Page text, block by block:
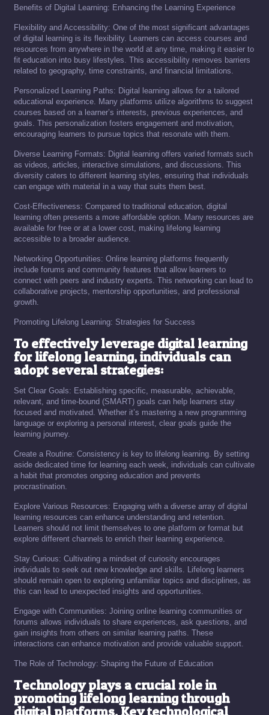
Benefits of Digital Learning: Enhancing the Learning Experience
Flexibility and Accessibility: One of the most significant advantages
of digital learning is its flexibility. Learners can access courses and
resources from anywhere in the world at any time, making it easier to
fit education into busy lifestyles. This accessibility removes barriers
related to geography, time constraints, and financial limitations.
Personalized Learning Paths: Digital learning allows for a tailored
educational experience. Many platforms utilize algorithms to suggest
courses based on a learner’s interests, previous experiences, and
goals. This personalization fosters engagement and motivation,
encouraging learners to pursue topics that resonate with them.
Diverse Learning Formats: Digital learning offers varied formats such
as videos, articles, interactive simulations, and discussions. This
diversity caters to different learning styles, ensuring that individuals
can engage with material in a way that suits them best.
Cost-Effectiveness: Compared to traditional education, digital
learning often presents a more affordable option. Many resources are
available for free or at a lower cost, making lifelong learning
accessible to a broader audience.
Networking Opportunities: Online learning platforms frequently
include forums and community features that allow learners to
connect with peers and industry experts. This networking can lead to
collaborative projects, mentorship opportunities, and professional
growth.
Promoting Lifelong Learning: Strategies for Success
To effectively leverage digital learning
for lifelong learning, individuals can
adopt several strategies:
Set Clear Goals: Establishing specific, measurable, achievable,
relevant, and time-bound (SMART) goals can help learners stay
focused and motivated. Whether it’s mastering a new programming
language or exploring a personal interest, clear goals guide the
learning journey.
Create a Routine: Consistency is key to lifelong learning. By setting
aside dedicated time for learning each week, individuals can cultivate
a habit that promotes ongoing education and prevents
procrastination.
Explore Various Resources: Engaging with a diverse array of digital
learning resources can enhance understanding and retention.
Learners should not limit themselves to one platform or format but
explore different channels to enrich their learning experience.
Stay Curious: Cultivating a mindset of curiosity encourages
individuals to seek out new knowledge and skills. Lifelong learners
should remain open to exploring unfamiliar topics and disciplines, as
this can lead to unexpected insights and opportunities.
Engage with Communities: Joining online learning communities or
forums allows individuals to share experiences, ask questions, and
gain insights from others on similar learning paths. These
interactions can enhance motivation and provide valuable support.
The Role of Technology: Shaping the Future of Education
Technology plays a crucial role in
promoting lifelong learning through
digital platforms. Key technological